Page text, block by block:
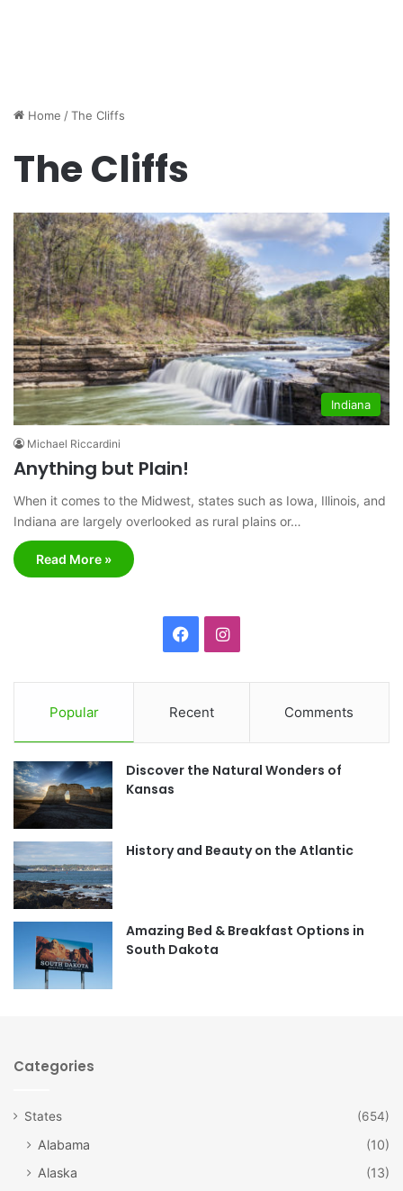
Home /The Cliffs
The Cliffs
Indiana
Michael Riccardini
Anything but Plain!
When it comes to the Midwest, states such as Iowa, Illinois, and
Indiana are largely overlooked as rural plains or…
Read More »
c
e
b
o
I
t
a
r
m
Popular Recent Comments
Discover the Natural Wonders of
Kansas
History and Beauty on the Atlantic
Amazing Bed & Breakfast Options in
South Dakota
Categories
States (654)
Alabama
(10)
Alaska
(13)